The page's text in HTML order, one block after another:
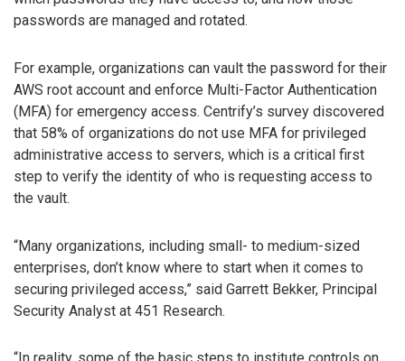
passwords are managed and rotated.
For example, organizations can vault the password for their
AWS root account and enforce Multi-Factor Authentication
(MFA) for emergency access. Centrify’s survey discovered
that 58% of organizations do not use MFA for privileged
administrative access to servers, which is a critical first
step to verify the identity of who is requesting access to
the vault.
“Many organizations, including small- to medium-sized
enterprises, don’t know where to start when it comes to
securing privileged access,” said Garrett Bekker, Principal
Security Analyst at 451 Research.